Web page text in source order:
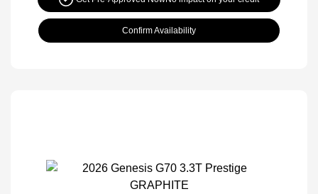
Confirm Availability